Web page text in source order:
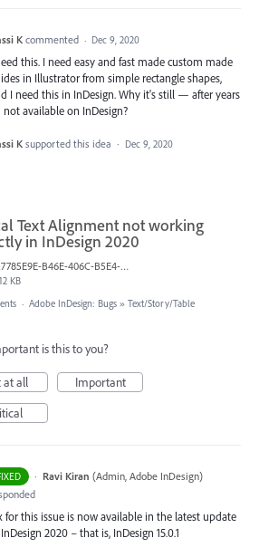
Kcommented · Dec 9, 2020
this. I need easy and fast made custom made
in Illustrator from simple rectangle shapes,
I need this in InDesign. Why it's still — after years
available on InDesign?
Ksupported this idea · Dec 9, 2020
Text Alignment not working
in InDesign 2020
27785E9E-B46E-406C-B5E4-C3F2BAAA1247.jpeg
KB
· Adobe InDesign: Bugs » Text/Story/Table
is this to you?
at all
Important
· Ravi Kiran (Admin, Adobe InDesign)
for this issue is now available in the latest update
2020 – that is, InDesign 15.0.1